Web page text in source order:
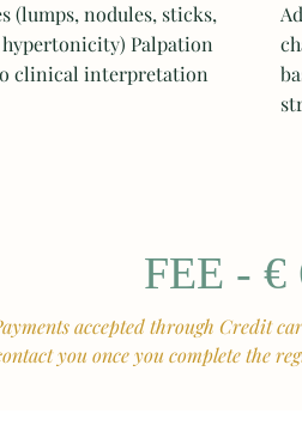
(lumps, nodules, sticks,
hypertonicity) Palpation
clinical interpretation
FEE - €
accepted through Credit
you once you complete the